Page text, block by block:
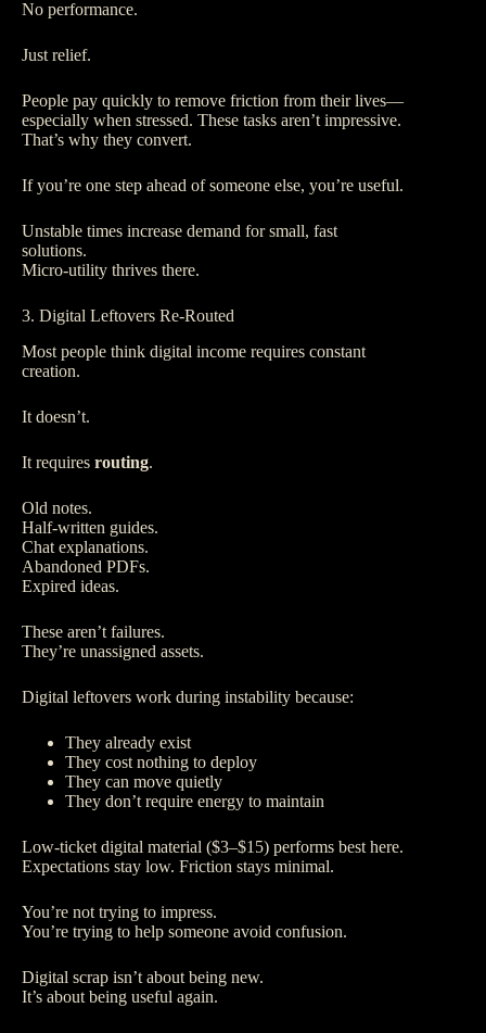
No performance.
Just relief.
People pay quickly to remove friction from their lives—
especially when stressed. These tasks aren’t impressive.
That’s why they convert.
If you’re one step ahead of someone else, you’re useful.
Unstable times increase demand for small, fast
solutions.
Micro-utility thrives there.
3. Digital Leftovers Re-Routed
Most people think digital income requires constant
creation.
It doesn’t.
It requires routing.
Old notes.
Half-written guides.
Chat explanations.
Abandoned PDFs.
Expired ideas.
These aren’t failures.
They’re unassigned assets.
Digital leftovers work during instability because:
They already exist
They cost nothing to deploy
They can move quietly
They don’t require energy to maintain
Low-ticket digital material ($3–$15) performs best here.
Expectations stay low. Friction stays minimal.
You’re not trying to impress.
You’re trying to help someone avoid confusion.
Digital scrap isn’t about being new.
It’s about being useful again.